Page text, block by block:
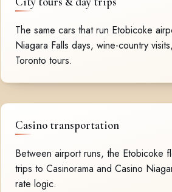
The same cars that run Etobicoke
Niagara Falls days, wine-country
Toronto tours.
Casino transportation
Between airport runs, the Etobicoke
trips to Casinorama and Casino
rate logic.